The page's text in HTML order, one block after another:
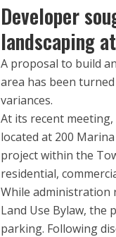
Developer
landscaping
A proposal to build
area has been
variances.
At its recent
located at 200
project within the
residential,
While administration
Land Use Bylaw, the
parking. Following